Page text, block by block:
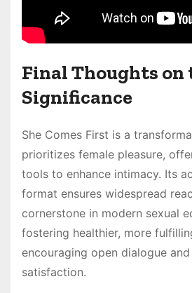
Final Thoughts on
Significance
She Comes First is a
prioritizes female pleasure,
tools to enhance intimacy. Its
format ensures widespread
cornerstone in modern sexual
fostering healthier, more
encouraging open dialogue
satisfaction.